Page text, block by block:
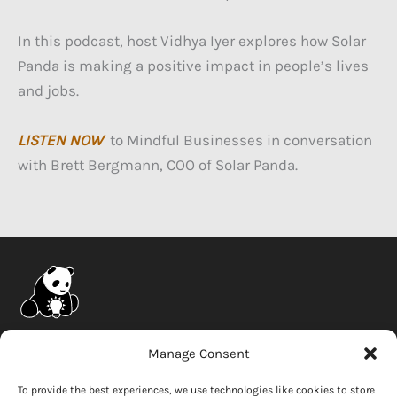
Manage Consent
To provide the best experiences, we use technologies like cookies to store
In this podcast, host Vidhya Iyer explores how Solar
Panda is making a positive impact in people’s lives
and jobs.
LISTEN NOW to Mindful Businesses in conversation
with Brett Bergmann, COO of Solar Panda.
News